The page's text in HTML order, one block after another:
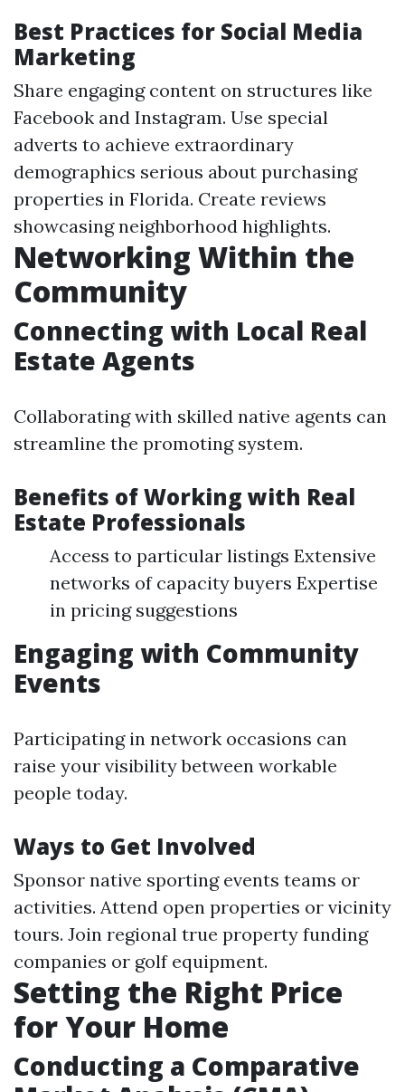
Best Practices for Social Media
Marketing
Share engaging content on structures like
Facebook and Instagram. Use special
adverts to achieve extraordinary
demographics serious about purchasing
properties in Florida. Create reviews
showcasing neighborhood highlights.
Networking Within the
Community
Connecting with Local Real
Estate Agents
Collaborating with skilled native agents can
streamline the promoting system.
Benefits of Working with Real
Estate Professionals
Access to particular listings Extensive
networks of capacity buyers Expertise
in pricing suggestions
Engaging with Community
Events
Participating in network occasions can
raise your visibility between workable
people today.
Ways to Get Involved
Sponsor native sporting events teams or
activities. Attend open properties or vicinity
tours. Join regional true property funding
companies or golf equipment.
Setting the Right Price
for Your Home
Conducting a Comparative